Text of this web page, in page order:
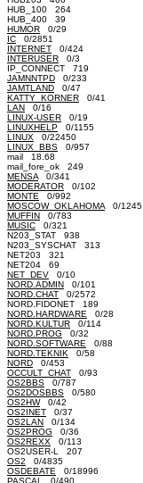
HUB_100 264
HUB_400 39
HUMOR 0/29
IC 0/2851
INTERNET 0/424
INTERUSER 0/3
IP_CONNECT 719
JAMNNTPD 0/233
JAMTLAND 0/47
KATTY_KORNER 0/41
LAN 0/16
LINUX-USER 0/19
LINUXHELP 0/1155
LINUX 0/22450
LINUX_BBS 0/957
mail 18.68
mail_fore_ok 249
MENSA 0/341
MODERATOR 0/102
MONTE 0/992
MOSCOW_OKLAHOMA 0/1245
MUFFIN 0/783
MUSIC 0/321
N203_STAT 938
N203_SYSCHAT 313
NET203 321
NET204 69
NET_DEV 0/10
NORD.ADMIN 0/101
NORD.CHAT 0/2572
NORD.FIDONET 189
NORD.HARDWARE 0/28
NORD.KULTUR 0/114
NORD.PROG 0/32
NORD.SOFTWARE 0/88
NORD.TEKNIK 0/58
NORD 0/453
OCCULT_CHAT 0/93
OS2BBS 0/787
OS2DOSBBS 0/580
OS2HW0/42
OS2INET 0/37
OS2LAN 0/134
OS2PROG 0/36
OS2REXX 0/113
OS2USER-L 207
OS2 0/4835
OSDEBATE 0/18996
PASCAL
0/490